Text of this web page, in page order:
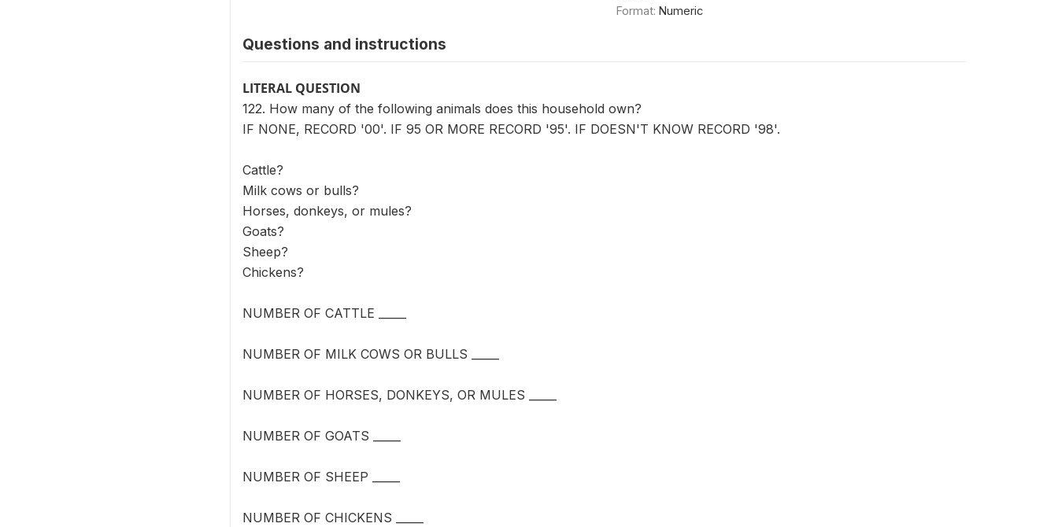
Format: Numeric
Questions and instructions
LITERAL QUESTION
122. How many of the following animals does this household own?
IF NONE, RECORD '00'. IF 95 OR MORE RECORD '95'. IF DOESN'T KNOW RECORD '98'.
Cattle?
Milk cows or bulls?
Horses, donkeys, or mules?
Goats?
Sheep?
Chickens?
NUMBER OF CATTLE _____
NUMBER OF MILK COWS OR BULLS _____
NUMBER OF HORSES, DONKEYS, OR MULES _____
NUMBER OF GOATS _____
NUMBER OF SHEEP _____
NUMBER OF CHICKENS _____